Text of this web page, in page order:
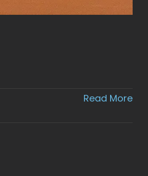
Read More